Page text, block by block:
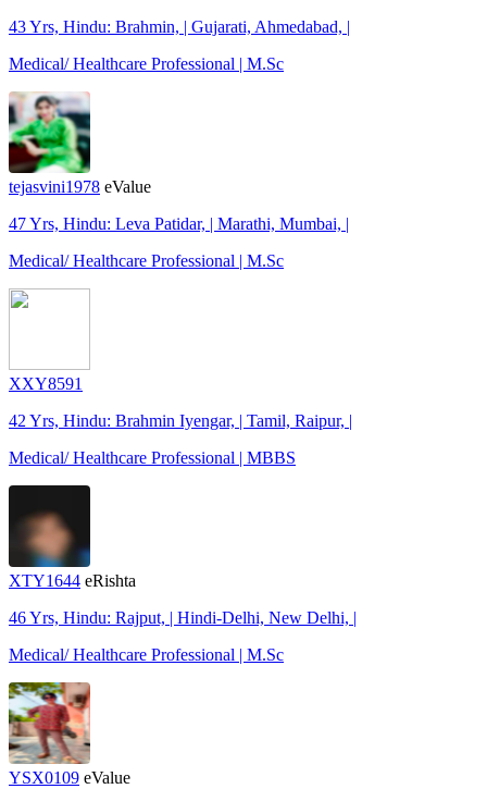
43 Yrs, Hindu: Brahmin, | Gujarati, Ahmedabad, |
Medical/ Healthcare Professional | M.Sc
tejasvini1978 eValue
47 Yrs, Hindu: Leva Patidar, | Marathi, Mumbai, |
Medical/ Healthcare Professional | M.Sc
XXY8591
42 Yrs, Hindu: Brahmin Iyengar, | Tamil, Raipur, |
Medical/ Healthcare Professional | MBBS
XTY1644 eRishta
46 Yrs, Hindu: Rajput, | Hindi-Delhi, New Delhi, |
Medical/ Healthcare Professional | M.Sc
YSX0109 eValue